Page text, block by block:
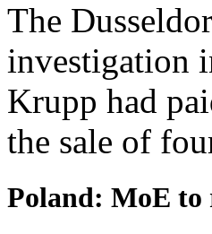
The
investigation
Krupp had
the sale of
Poland: MoE to